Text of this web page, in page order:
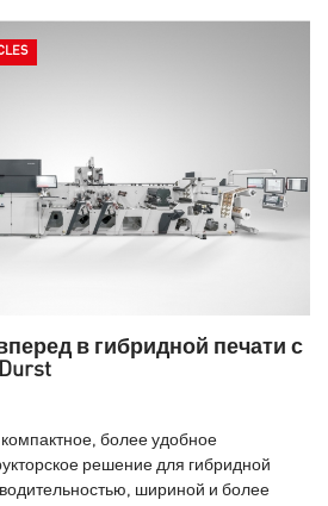
в гибридной печати с
более удобное
решение для гибридной
шириной и более